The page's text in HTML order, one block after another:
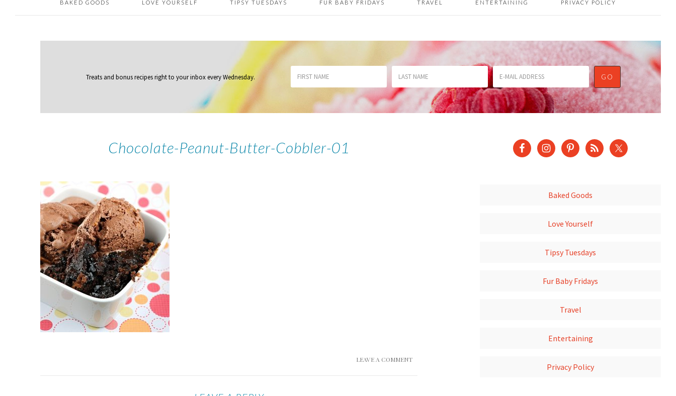
BAKED GOODS LOVE YOURSELF TIPSY TUESDAYS FUR BABY FRIDAYS TRAVEL ENTERTAINING PRIVACY POLICY
Treats and bonus recipes right to your inboxevery Wednesday.
Chocolate-Peanut-Butter-Cobbler-01
LEAVE A COMMENT
Baked Goods
Love Yourself
Tipsy Tuesdays
Fur Baby Fridays
Travel
Entertaining
Privacy Policy